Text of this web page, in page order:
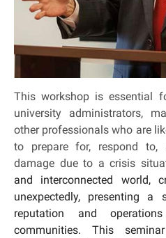
This workshop is essential
university administrators,
other professionals who are
to prepare for, respond to,
damage due to a crisis
and interconnected world,
unexpectedly, presenting
reputation and
communities. This